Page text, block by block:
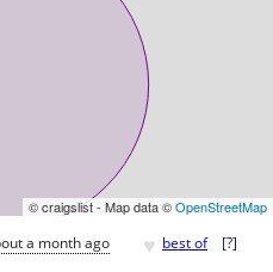
© craigslist - Map data ©OpenStreetMap
a month ago ♥ best of [?]